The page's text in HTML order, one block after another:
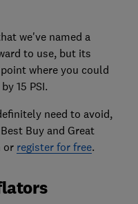
we've named a
to use, but its
where you could
15 PSI.
need to avoid,
Buy and Great
or register for free.